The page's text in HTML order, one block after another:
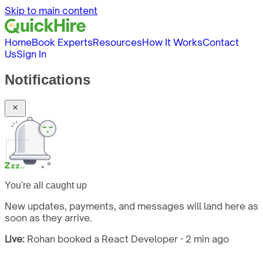
Skip to main content
HomeBook ExpertsResourcesHow It WorksContact
UsSign In
Notifications
You're all caught up
New updates, payments, and messages will land here as
soon as they arrive.
Live: Rohan booked a React Developer · 2 min ago